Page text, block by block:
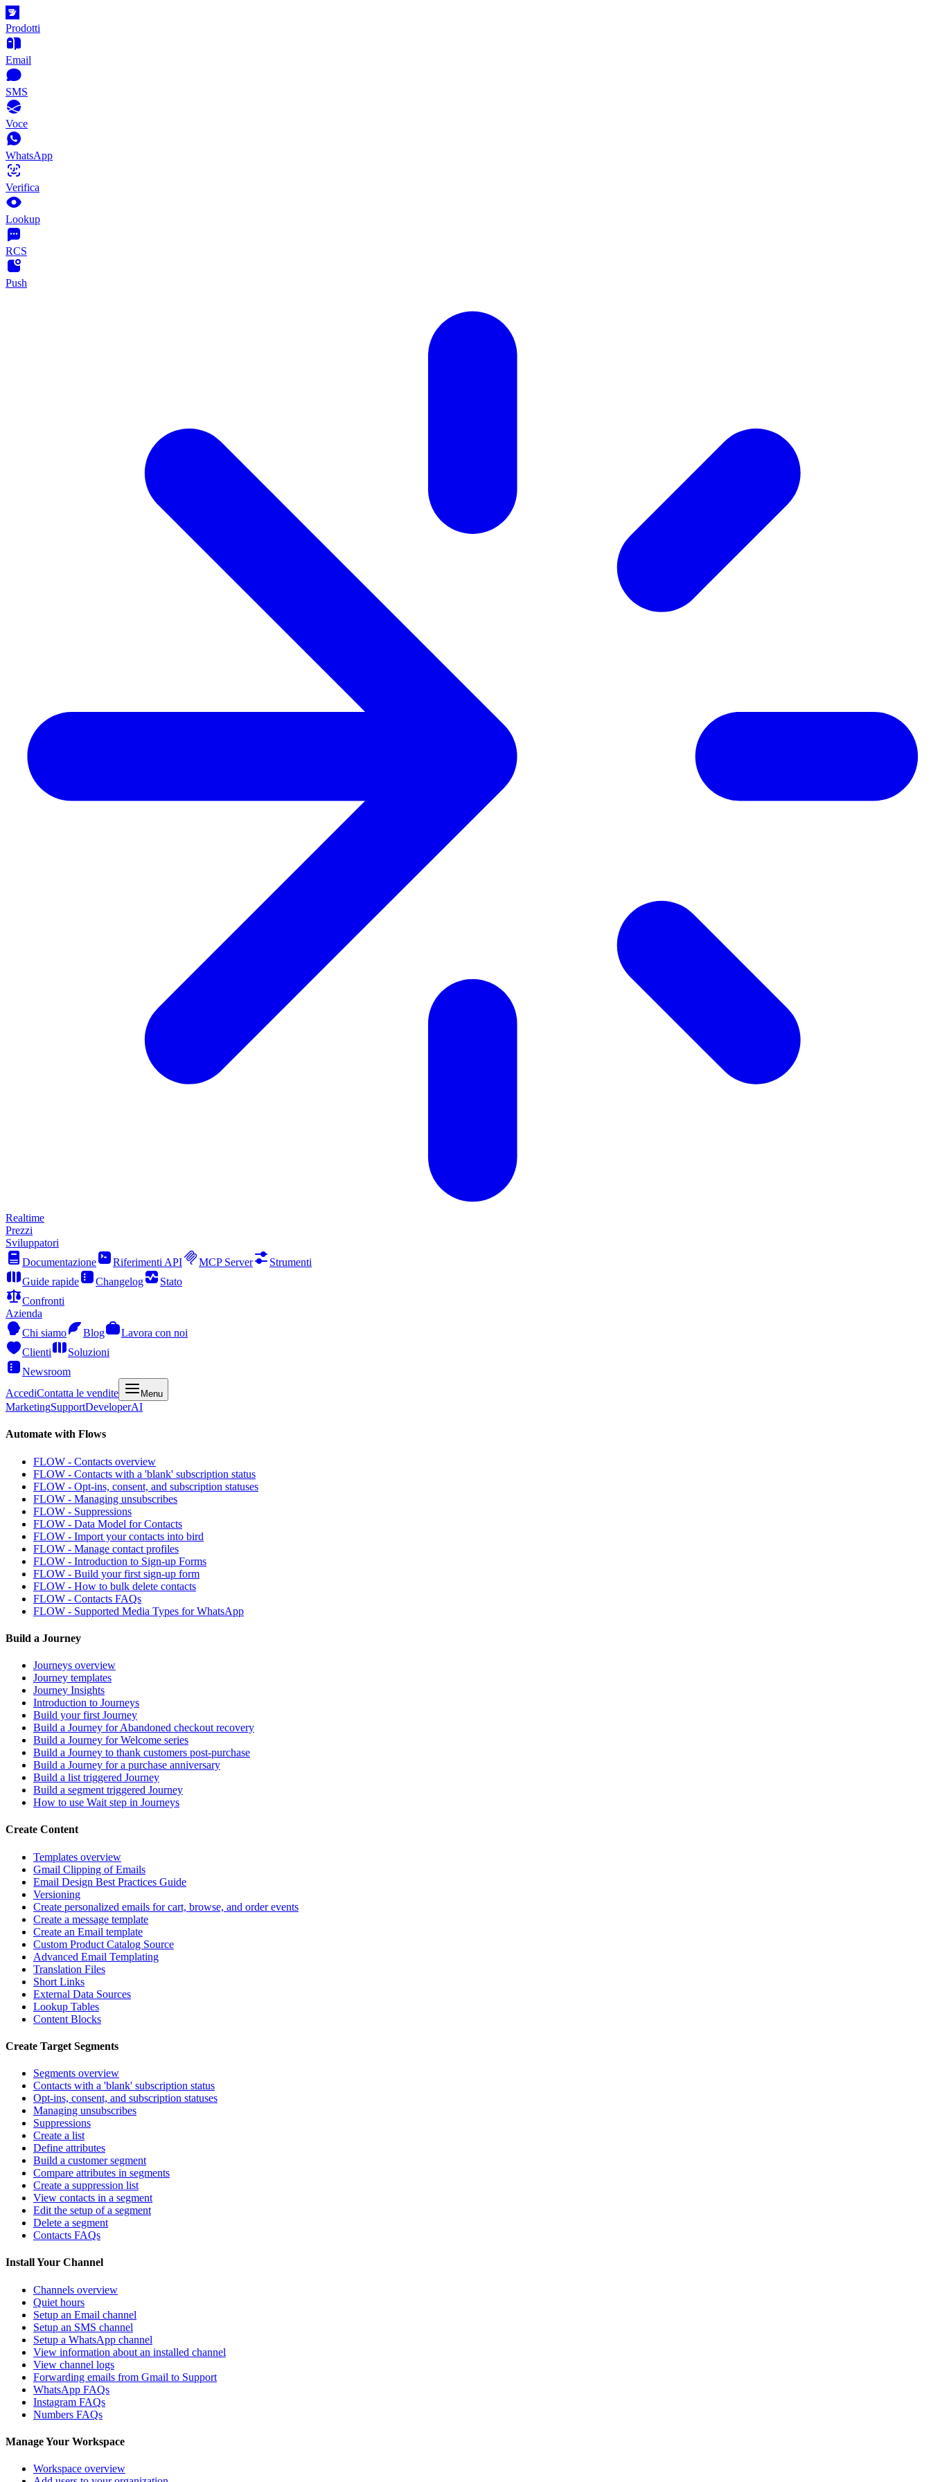
Prodotti
Email
SMS
Voce
WhatsApp
Verifica
Lookup
RCS
Push
Realtime
Prezzi
Sviluppatori
Documentazione
Riferimenti API MCP Server
Strumenti
Guide rapide
Changelog
Stato
Confronti
Azienda
Chi siamo
Blog
Lavora con noi
Clienti
Soluzioni
Newsroom
AccediContatta le vendite Menu
MarketingSupportDeveloperAI
Automate with Flows
FLOW - Contacts overview
FLOW - Contacts with a 'blank' subscription status
FLOW - Opt-ins, consent, and subscription statuses
FLOW - Managing unsubscribes
FLOW - Suppressions
FLOW - Data Model for Contacts
FLOW - Import your contacts into bird
FLOW - Manage contact profiles
FLOW - Introduction to Sign-up Forms
FLOW - Build your first sign-up form
FLOW - How to bulk delete contacts
FLOW - Contacts FAQs
FLOW - Supported Media Types for WhatsApp
Build a Journey
Journeys overview
Journey templates
Journey Insights
Introduction to Journeys
Build your first Journey
Build a Journey for Abandoned checkout recovery
Build a Journey for Welcome series
Build a Journey to thank customers post-purchase
Build a Journey for a purchase anniversary
Build a list triggered Journey
Build a segment triggered Journey
How to use Wait step in Journeys
Create Content
Templates overview
Gmail Clipping of Emails
Email Design Best Practices Guide
Versioning
Create personalized emails for cart, browse, and order events
Create a message template
Create an Email template
Custom Product Catalog Source
Advanced Email Templating
Translation Files
Short Links
External Data Sources
Lookup Tables
Content Blocks
Create Target Segments
Segments overview
Contacts with a 'blank' subscription status
Opt-ins, consent, and subscription statuses
Managing unsubscribes
Suppressions
Create a list
Define attributes
Build a customer segment
Compare attributes in segments
Create a suppression list
View contacts in a segment
Edit the setup of a segment
Delete a segment
Contacts FAQs
Install Your Channel
Channels overview
Quiet hours
Setup an Email channel
Setup an SMS channel
Setup a WhatsApp channel
View information about an installed channel
View channel logs
Forwarding emails from Gmail to Support
WhatsApp FAQs
Instagram FAQs
Numbers FAQs
Manage Your Workspace
Workspace overview